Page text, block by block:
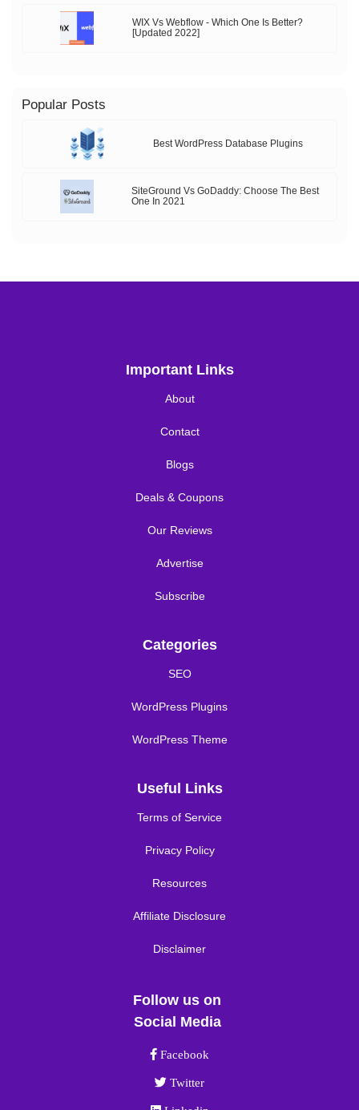
WIX Vs Webflow - Which One Is Better?
[Updated 2022]
Popular Posts
Best WordPress Database Plugins
SiteGround Vs GoDaddy: Choose The Best
One In 2021
Important Links
About
Contact
Blogs
Deals & Coupons
Our Reviews
Advertise
Subscribe
Categories
SEO
WordPress Plugins
WordPress Theme
Useful Links
Terms of Service
Privacy Policy
Resources
Affiliate Disclosure
Disclaimer
Follow us on
Social Media
Facebook link
Facebook
Twitter link
Twitter